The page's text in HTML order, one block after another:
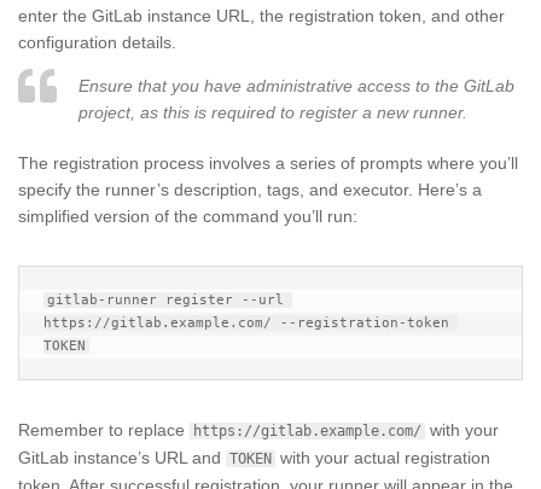
enter the GitLab instance URL, the registration token, and other
configuration details.
Ensure that you have administrative access to the GitLab
project, as this is required to register a new runner.
The registration process involves a series of prompts where you’ll
specify the runner’s description, tags, and executor. Here’s a
simplified version of the command you’ll run:
gitlab-runner register --url
https://gitlab.example.com/ --registration-token
Remember to replace https://gitlab.example.com/ with your
GitLab instance’s URL and TOKEN with your actual registration
token. After successful registration, your runner will appear in the